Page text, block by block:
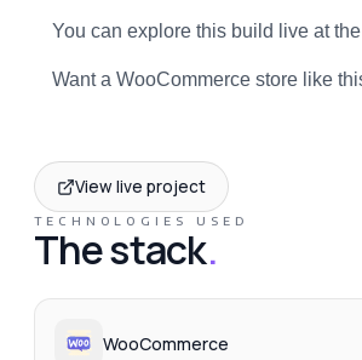
You can explore this build live at the
Want a WooCommerce store like
View live project
TECHNOLOGIES USED
The stack.
WooCommerce